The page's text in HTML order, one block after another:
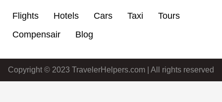
Flights Hotels Cars Taxi
Tours
Compensair
Blog
Copyright © 2023 TravelerHelpers.com | All rights reserved